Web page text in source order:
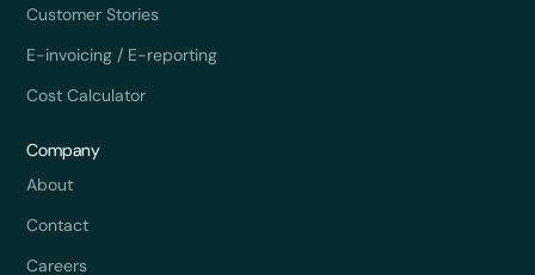
Customer Stories
E-invoicing / E-reporting
Cost Calculator
Company
About
Contact
Careers